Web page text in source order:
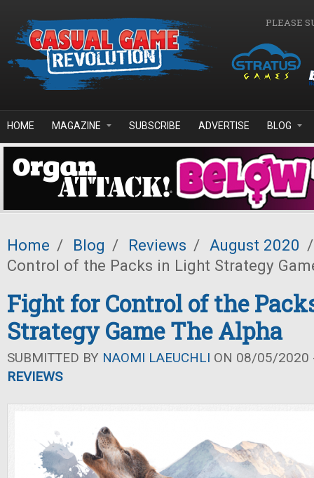
PLEASE
HOME MAGAZINE SUBSCRIBE ADVERTISE BLOG
Home / Blog / Reviews / August 2020 /
Control of the Packs in Light Strategy
Fight for Control of the
Strategy Game The Alpha
SUBMITTED BY NAOMI LAEUCHLI ON 08/05/2020
REVIEWS